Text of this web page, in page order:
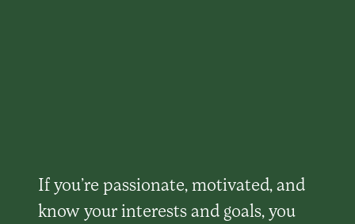
If you’re passionate, motivated, and
know your interests and goals, you